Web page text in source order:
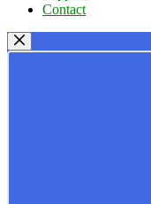
Contact